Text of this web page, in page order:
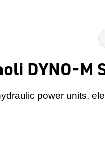
DYNO-M
power units,